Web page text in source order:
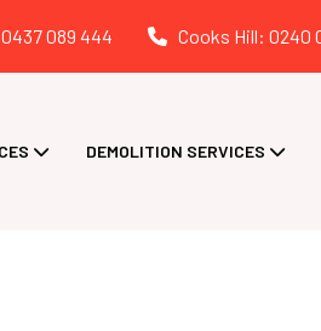
0437 089 444 Cooks Hill: 0240
DEMOLITION SERVICES